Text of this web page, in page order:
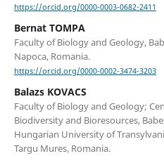
https://orcid.org/0000-0003-0682-2411
Bernat TOMPA
Faculty of Biology and Geology,
Napoca, Romania.
https://orcid.org/0000-0002-3474-3203
Balazs KOVACS
Faculty of Biology and Geology;
Biodiversity and Bioresources,
Hungarian University of
Targu Mures, Romania.